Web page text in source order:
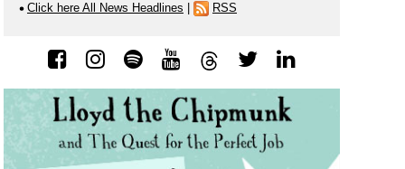
Click here All News Headlines RSS